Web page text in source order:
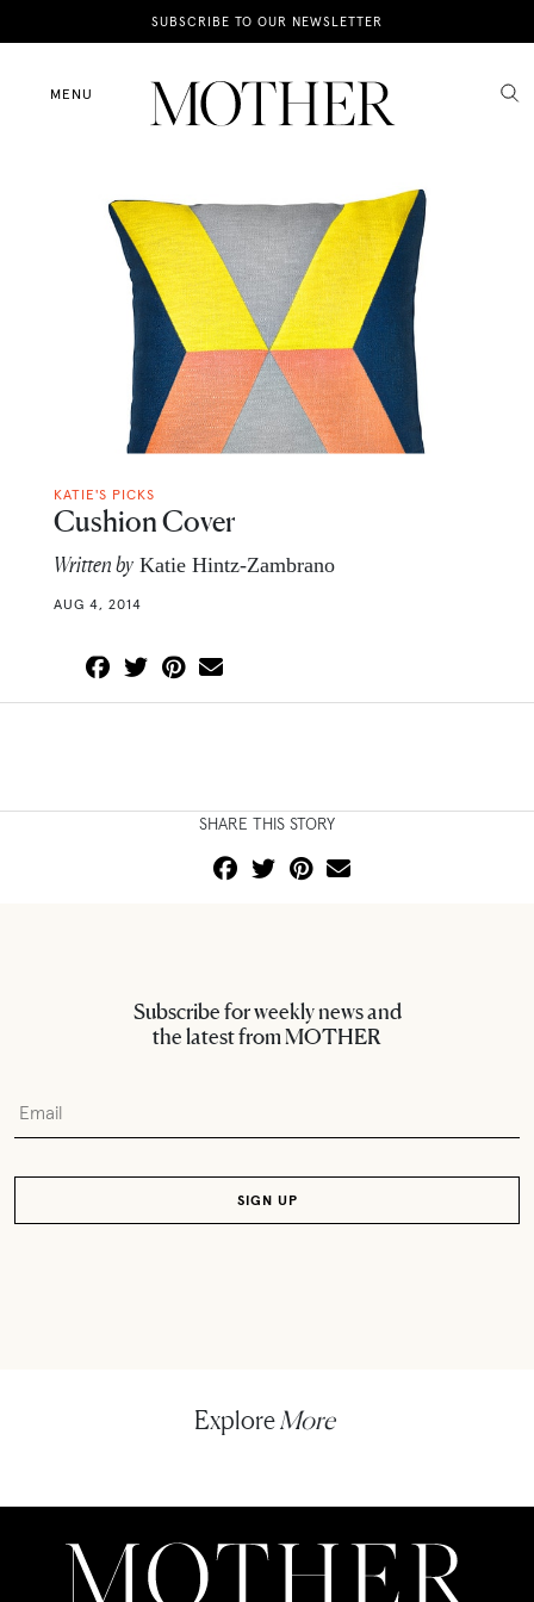
SUBSCRIBE TO OUR NEWSLETTER
MENU
News
Motherhood
KATIE'S PICKS
Cushion Cover
Written by Katie Hintz-Zambrano
AUG 4, 2014
SHARE THIS STORY
Subscribe for weekly news and
the latest from MOTHER
Explore More